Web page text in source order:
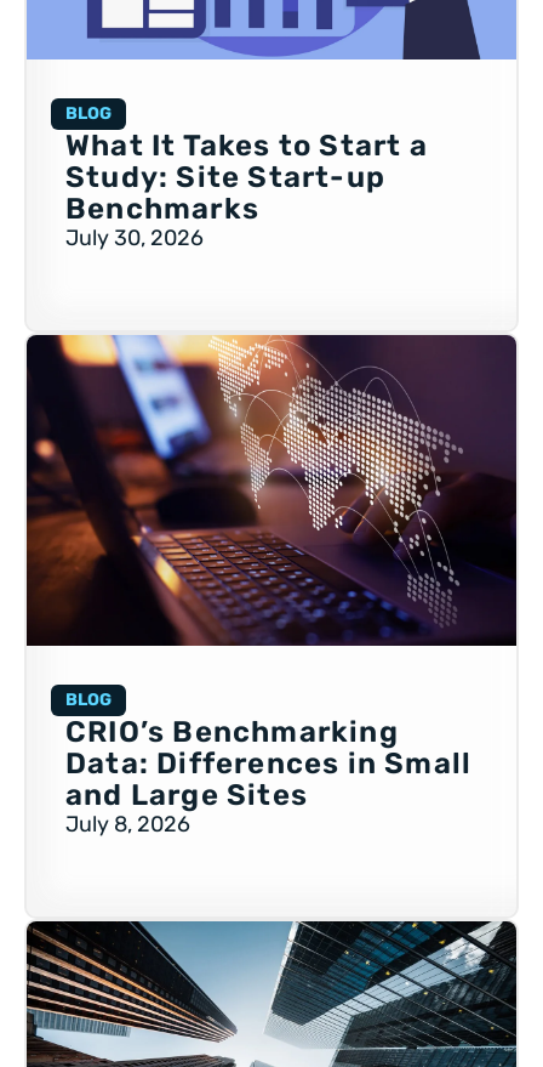
BLOG
What It Takes to Start a
Study: Site Start-up
Benchmarks
July 30, 2026
BLOG
CRIO’s Benchmarking
Data: Differences in Small
and Large Sites
July 8, 2026